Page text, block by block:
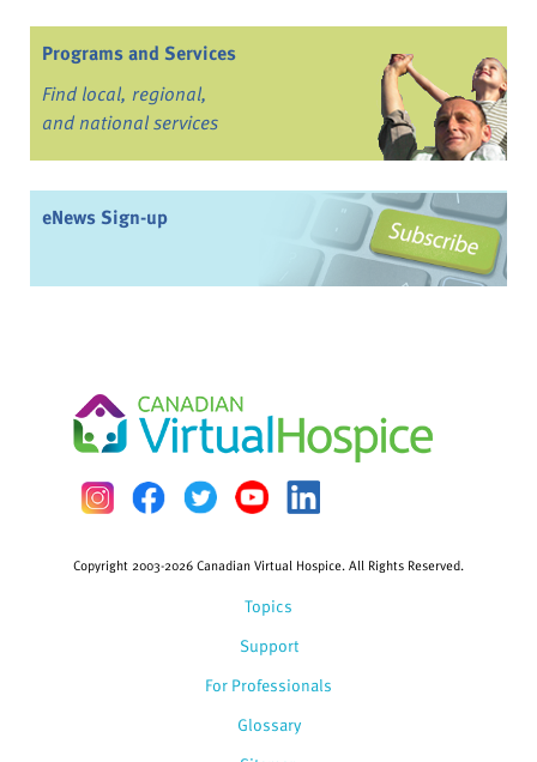
Programs and Services
Find local, regional,
and national services
eNews Sign-up
Topics
Support
For Professionals
Glossary
Copyright 2003-2026 Canadian Virtual Hospice. All Rights Reserved.